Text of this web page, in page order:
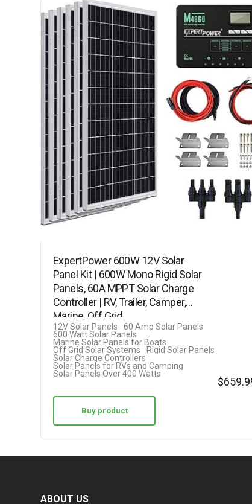
ExpertPower 600W 12V Solar
Panel Kit | 600W Mono Rigid Solar
Panels, 60A MPPT Solar Charge
Controller | RV, Trailer, Camper,
Marine, Off Grid,…
12V Solar Panels
60 Amp Solar Panels
600 Watt Solar Panels
Marine Solar Panels for Boats
Off Grid Solar Systems
Rigid Solar Panels
Solar Charge Controllers
Solar Panels for RVs and Camping
Solar Panels Over 400 Watts
$
Buy product
ABOUT US